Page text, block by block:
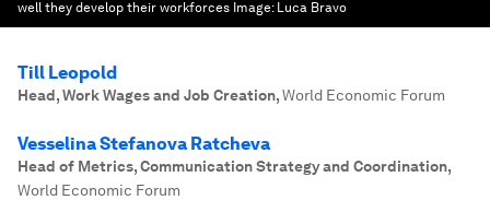
well they develop their workforces Image: Luca Bravo
Till Leopold
Head, Work Wages and Job Creation,World Economic Forum
Vesselina Stefanova Ratcheva
Head of Metrics, Communication Strategy and Coordination,
World Economic Forum